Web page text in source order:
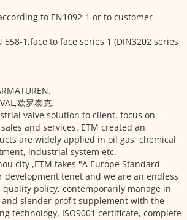
to EN1092-1 or to customer
1,face to face series 1 (DIN3202 series
欧罗泰克.
valve solution to client, focus on
and services. ETM created an
are widely applied in oil gas, chemical,
industrial system etc.
city ,ETM takes "A Europe Standard
tenet and we are an endless
policy, contemporarily manage in
slender profit supplement with the
technology, ISO9001 certificate, complete